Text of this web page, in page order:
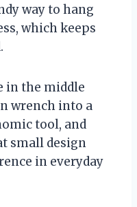
way to hang
which keeps
in the middle
wrench into a
tool, and
small design
in everyday